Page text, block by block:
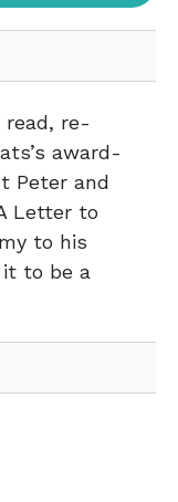
read, re-
award-
Peter and
Letter to
to his
to be a